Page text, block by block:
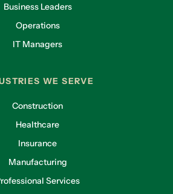
Business Leaders
Operations
IT Managers
WE SERVE
Construction
Healthcare
Insurance
Manufacturing
Services